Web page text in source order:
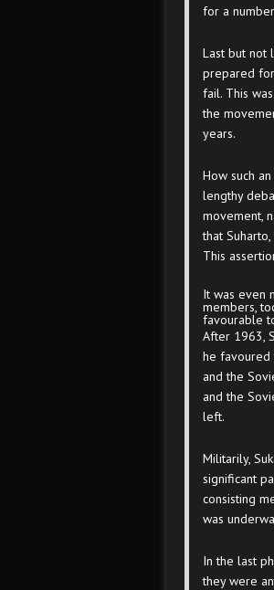
for a
Last but not
prepared
fail. This
the
years.
How such
lengthy
movement,
that
This
It was even
members,
favourable
After 1963,
he favoured
and the
and the
left.
Militarily,
significant
consisting
was
In the last
they were